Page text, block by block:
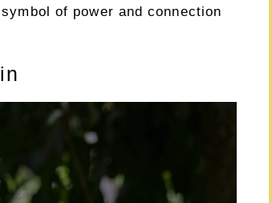
of power and connection